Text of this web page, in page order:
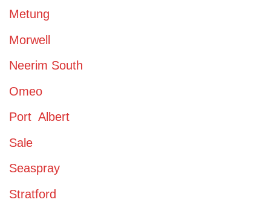
Metung
Morwell
Neerim South
Omeo
Port Albert
Sale
Seaspray
Stratford